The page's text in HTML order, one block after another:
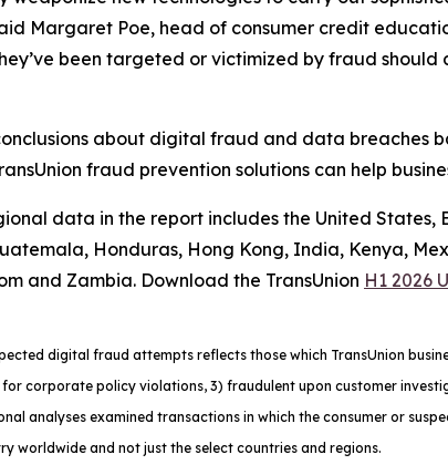
Margaret Poe, head of consumer credit
been targeted or victimized by fraud
about digital fraud and data breaches
fraud prevention solutions can help
data in the report includes the United States,
Honduras, Hong Kong, India, Kenya,
and Zambia. Download the TransUnion H1 2026
digital fraud attempts reflects those which TransUnion
for corporate policy violations, 3) fraudulent upon customer
analyses examined transactions in which the consumer or
worldwide and not just the select countries and regions.